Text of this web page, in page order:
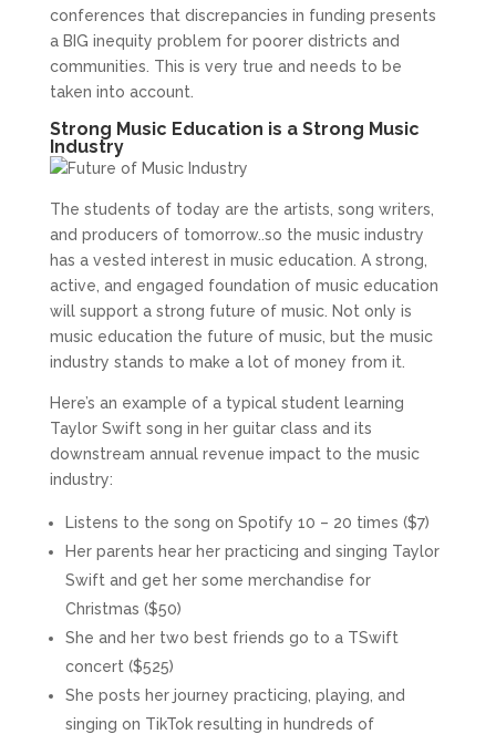
conferences that discrepancies in funding presents
a BIG inequity problem for poorer districts and
communities. This is very true and needs to be
taken into account.
Strong Music Education is a Strong Music
Industry
The students of today are the artists, song writers,
and producers of tomorrow..so the music industry
has a vested interest in music education. A strong,
active, and engaged foundation of music education
will support a strong future of music. Not only is
music education the future of music, but the music
industry stands to make a lot of money from it.
Here’s an example of a typical student learning
Taylor Swift song in her guitar class and its
downstream annual revenue impact to the music
industry:
Listens to the song on Spotify 10 – 20 times ($7)
Her parents hear her practicing and singing Taylor
Swift and get her some merchandise for
Christmas ($50)
She and her two best friends go to a TSwift
concert ($525)
She posts her journey practicing, playing, and
singing on TikTok resulting in hundreds of